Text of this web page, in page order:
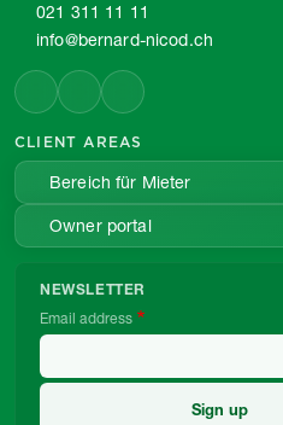
021 311 11 11
info@bernard-nicod.ch
CLIENT AREAS
Bereich für Mieter
Owner portal
NEWSLETTER
Email address